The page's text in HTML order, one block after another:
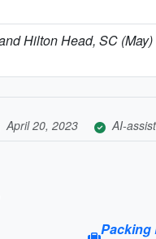
Hilton Head, SC (May)
April 20, 2023 AI-
Packing